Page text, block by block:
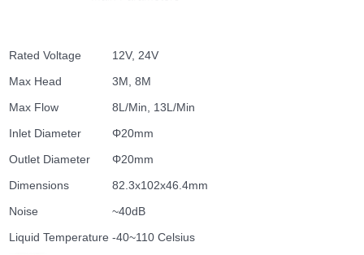
Rated Voltage
12V, 24V
Max Head
3M, 8M
Max Flow
8L/Min, 13L/Min
Inlet Diameter
Φ20mm
Outlet Diameter
Φ20mm
Dimensions
82.3x102x46.4mm
Noise
~40dB
Liquid Temperature -40~110 Celsius